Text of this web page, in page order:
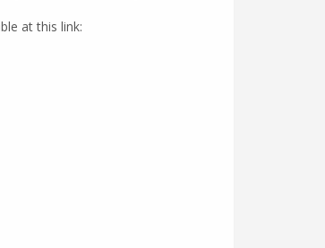
at this link: